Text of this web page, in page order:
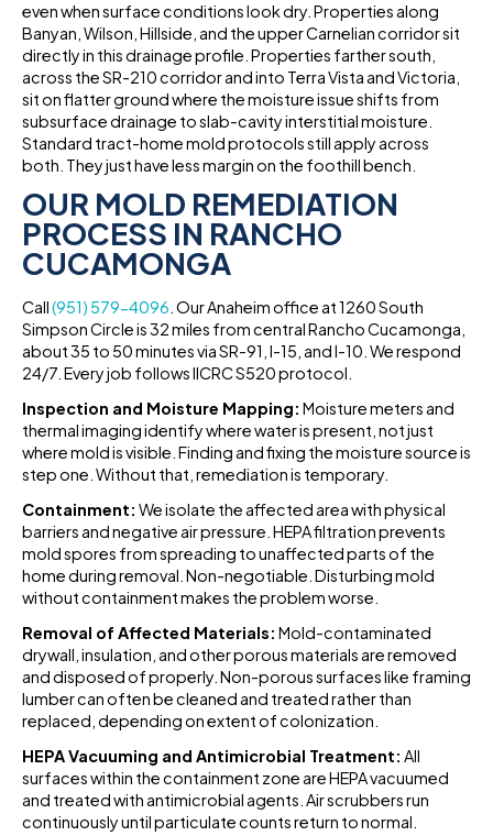
even when surface conditions look dry. Properties along
Banyan, Wilson, Hillside, and the upper Carnelian corridor sit
directly in this drainage profile. Properties farther south,
across the SR-210 corridor and into Terra Vista and Victoria,
sit on flatter ground where the moisture issue shifts from
subsurface drainage to slab-cavity interstitial moisture.
Standard tract-home mold protocols still apply across
both. They just have less margin on the foothill bench.
OUR MOLD REMEDIATION
PROCESS IN RANCHO
CUCAMONGA
Call(951) 579-4096 . Our Anaheim office at 1260 South
Simpson Circle is 32 miles from central Rancho Cucamonga,
about 35 to 50 minutes via SR-91, I-15, and I-10. We respond
24/7. Every job follows IICRC S520 protocol.
Inspection and Moisture Mapping: Moisture meters and
thermal imaging identify where water is present, not just
where mold is visible. Finding and fixing the moisture source is
step one. Without that, remediation is temporary.
Containment: We isolate the affected area with physical
barriers and negative air pressure. HEPA filtration prevents
mold spores from spreading to unaffected parts of the
home during removal. Non-negotiable. Disturbing mold
without containment makes the problem worse.
Removal of Affected Materials: Mold-contaminated
drywall, insulation, and other porous materials are removed
and disposed of properly. Non-porous surfaces like framing
lumber can often be cleaned and treated rather than
replaced, depending on extent of colonization.
HEPA Vacuuming and Antimicrobial Treatment: All
surfaces within the containment zone are HEPA vacuumed
and treated with antimicrobial agents. Air scrubbers run
continuously until particulate counts return to normal.